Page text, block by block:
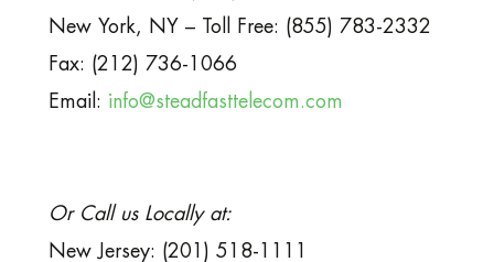
New York, NY – Toll Free: (855) 783-2332
Fax: (212) 736-1066
Email: info@steadfasttelecom.com
Or Call us Locally at:
New Jersey: (201) 518-1111